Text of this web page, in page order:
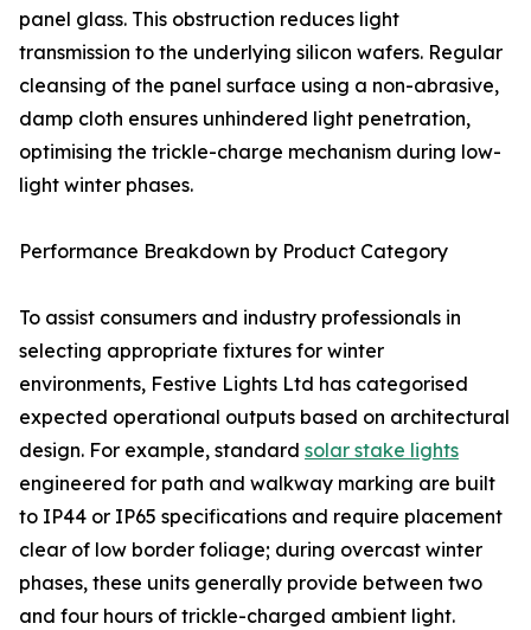
panel glass. This obstruction reduces light
transmission to the underlying silicon wafers. Regular
cleansing of the panel surface using a non-abrasive,
damp cloth ensures unhindered light penetration,
optimising the trickle-charge mechanism during low-
light winter phases.
Performance Breakdown by Product Category
To assist consumers and industry professionals in
selecting appropriate fixtures for winter
environments, Festive Lights Ltd has categorised
expected operational outputs based on architectural
design. For example, standard solar stake lights
engineered for path and walkway marking are built
to IP44 or IP65 specifications and require placement
clear of low border foliage; during overcast winter
phases, these units generally provide between two
and four hours of trickle-charged ambient light.